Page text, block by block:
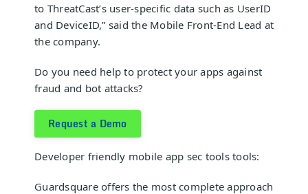
to ThreatCast’s user-specific data such as UserID
and DeviceID,” said the Mobile Front-End Lead at
the company.
Do you need help to protect your apps against
fraud and bot attacks?
Request a Demo
Developer friendly mobile app sec toolstools:
Guardsquareoffers the most complete approach